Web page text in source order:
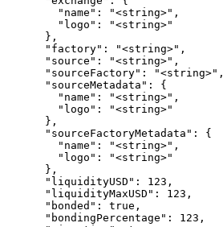
        "name": "<string>",
        "logo": "<string>"
      },
      "factory": "<string>",
      "source": "<string>",
      "sourceFactory": "<string>",
      "sourceMetadata": {
        "name": "<string>",
        "logo": "<string>"
      },
      "sourceFactoryMetadata": {
        "name": "<string>",
        "logo": "<string>"
      },
      "liquidityUSD": 123,
      "liquidityMaxUSD": 123,
      "bonded": true,
      "bondingPercentage": 123,